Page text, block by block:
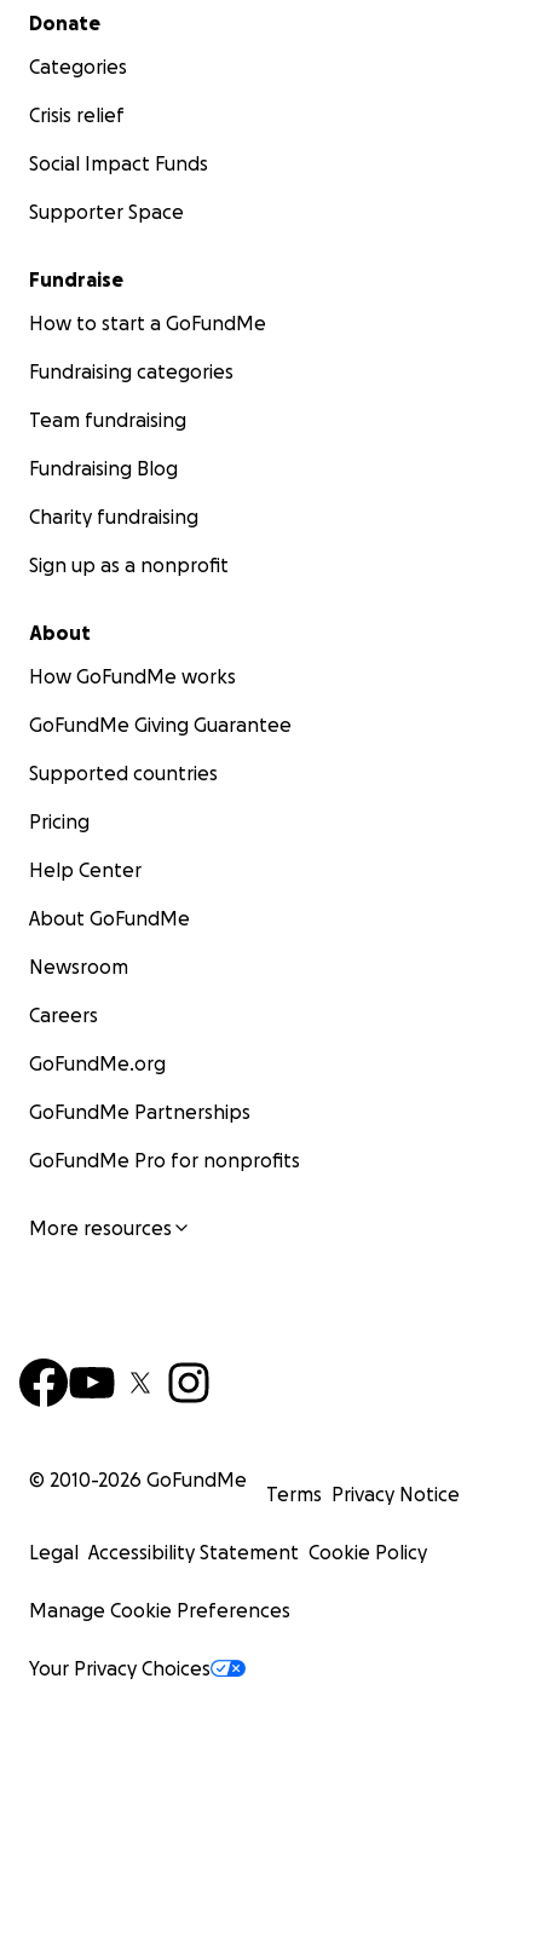
Secondary menu
Donate
Categories
Crisis relief
Social Impact Funds
Supporter Space
Fundraise
How to start a GoFundMe
Fundraising categories
Team fundraising
Fundraising Blog
Charity fundraising
Sign up as a nonprofit
About
How GoFundMe works
GoFundMe Giving Guarantee
Supported countries
Pricing
Help Center
About GoFundMe
Newsroom
Careers
GoFundMe.org
GoFundMe Partnerships
GoFundMe Pro for nonprofits
More resources
© 2010-2026 GoFundMe
Terms Privacy Notice
Legal Accessibility Statement Cookie Policy
Manage Cookie Preferences
Your Privacy Choices